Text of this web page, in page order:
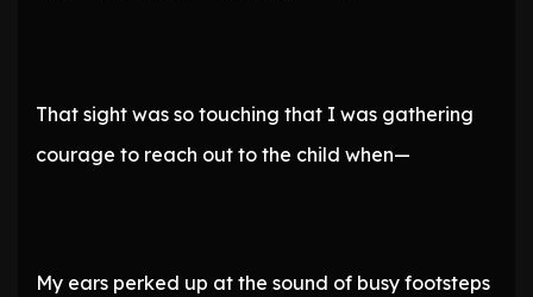
That sight was so touching that I was gathering
courage to reach out to the child when—
My ears perked up at the sound of busy footsteps